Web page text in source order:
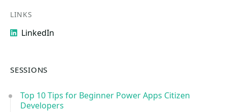
LINKS
LinkedIn
SESSIONS
Top 10 Tips for Beginner Power Apps Citizen
Developers